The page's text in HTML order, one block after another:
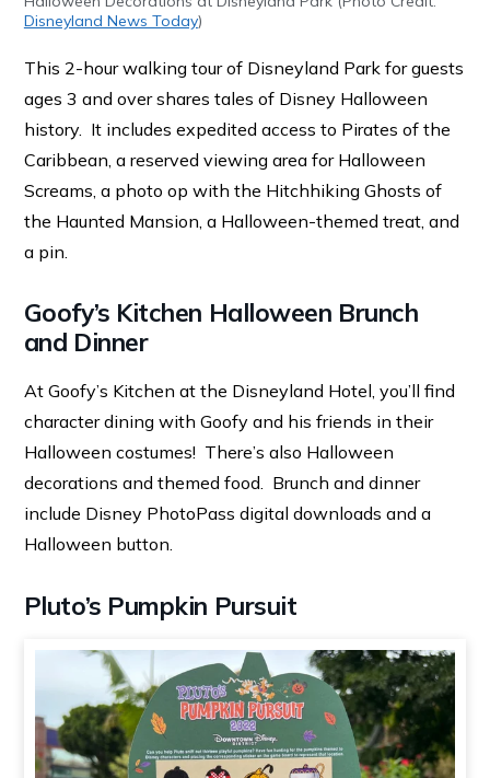
Disneyland News Today)
This 2-hour walking tour of Disneyland Park for guests
ages 3 and over shares tales of Disney Halloween
history. It includes expedited access to Pirates of the
Caribbean, a reserved viewing area for Halloween
Screams, a photo op with the Hitchhiking Ghosts of
the Haunted Mansion, a Halloween-themed treat, and
a pin.
Goofy’s Kitchen Halloween Brunch
and Dinner
At Goofy’s Kitchen at the Disneyland Hotel, you’ll find
character dining with Goofy and his friends in their
Halloween costumes! There’s also Halloween
decorations and themed food. Brunch and dinner
include Disney PhotoPass digital downloads and a
Halloween button.
Pluto’s Pumpkin Pursuit